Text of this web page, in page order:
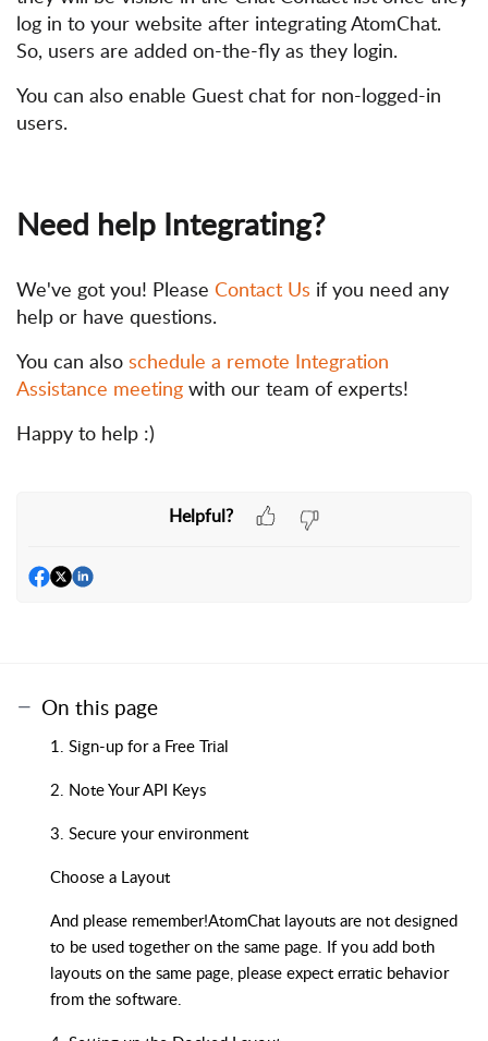
log in to your website after integrating AtomChat.
So, users are added on-the-fly as they login.
You can also enable Guest chat for non-logged-in
users.
Need help Integrating?
We've got you! Please Contact Us if you need any
help or have questions.
You can also schedule a remote Integration
Assistance meeting with our team of experts!
Happy to help :)
Helpful?
On this page
1. Sign-up for a Free Trial
2. Note Your API Keys
3. Secure your environment
Choose a Layout
And please remember!AtomChat layouts are not designed
to be used together on the same page. If you add both
layouts on the same page, please expect erratic behavior
from the software.